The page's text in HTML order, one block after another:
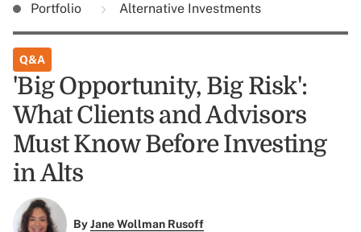
Portfolio Alternative Investments
Q&A
'Big Opportunity, Big Risk':
What Clients and Advisors
Must Know Before Investing
in Alts
ByJane Wollman Rusoff